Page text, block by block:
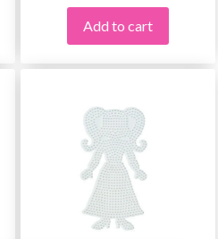
Add to cart